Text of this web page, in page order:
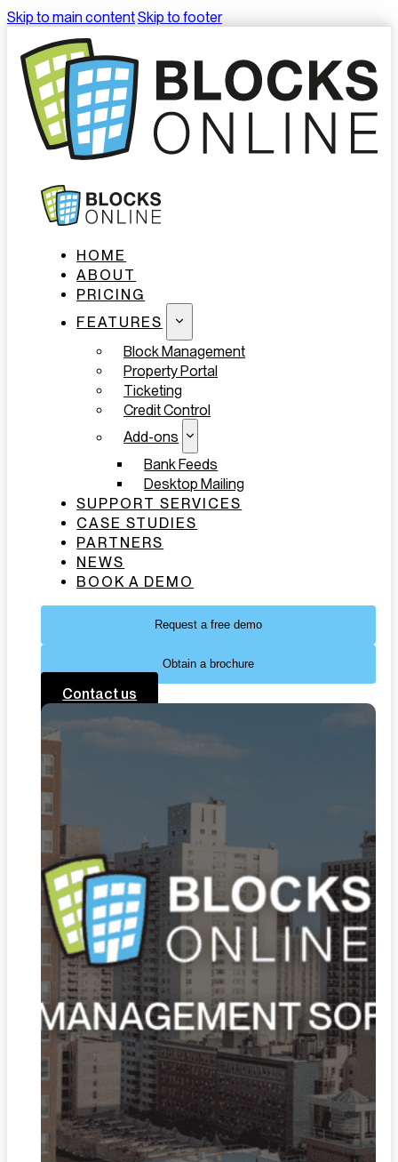
Skip to main contentSkip to footer
HOME
ABOUT
PRICING
FEATURES
Block Management
Property Portal
Ticketing
Credit Control
Add-ons
Bank Feeds
Desktop Mailing
SUPPORT SERVICES
CASE STUDIES
PARTNERS
NEWS
BOOK A DEMO
Request a free demo
Obtain a brochure
Contact us